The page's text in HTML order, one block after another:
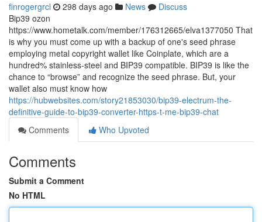
finrogergrcl 298 days ago News
Discuss
Bip39 ozon
https://www.hometalk.com/member/176312665/elva1377050 That
is why you must come up with a backup of one's seed phrase
employing metal copyright wallet like Coinplate, which are a
hundred% stainless-steel and BIP39 compatible. BIP39 is like the
chance to “browse” and recognize the seed phrase. But, your
wallet also must know how
https://hubwebsites.com/story21853030/bip39-electrum-the-
definitive-guide-to-bip39-converter-https-t-me-bip39-chat
Comments
Who Upvoted
Comments
Submit a Comment
No HTML